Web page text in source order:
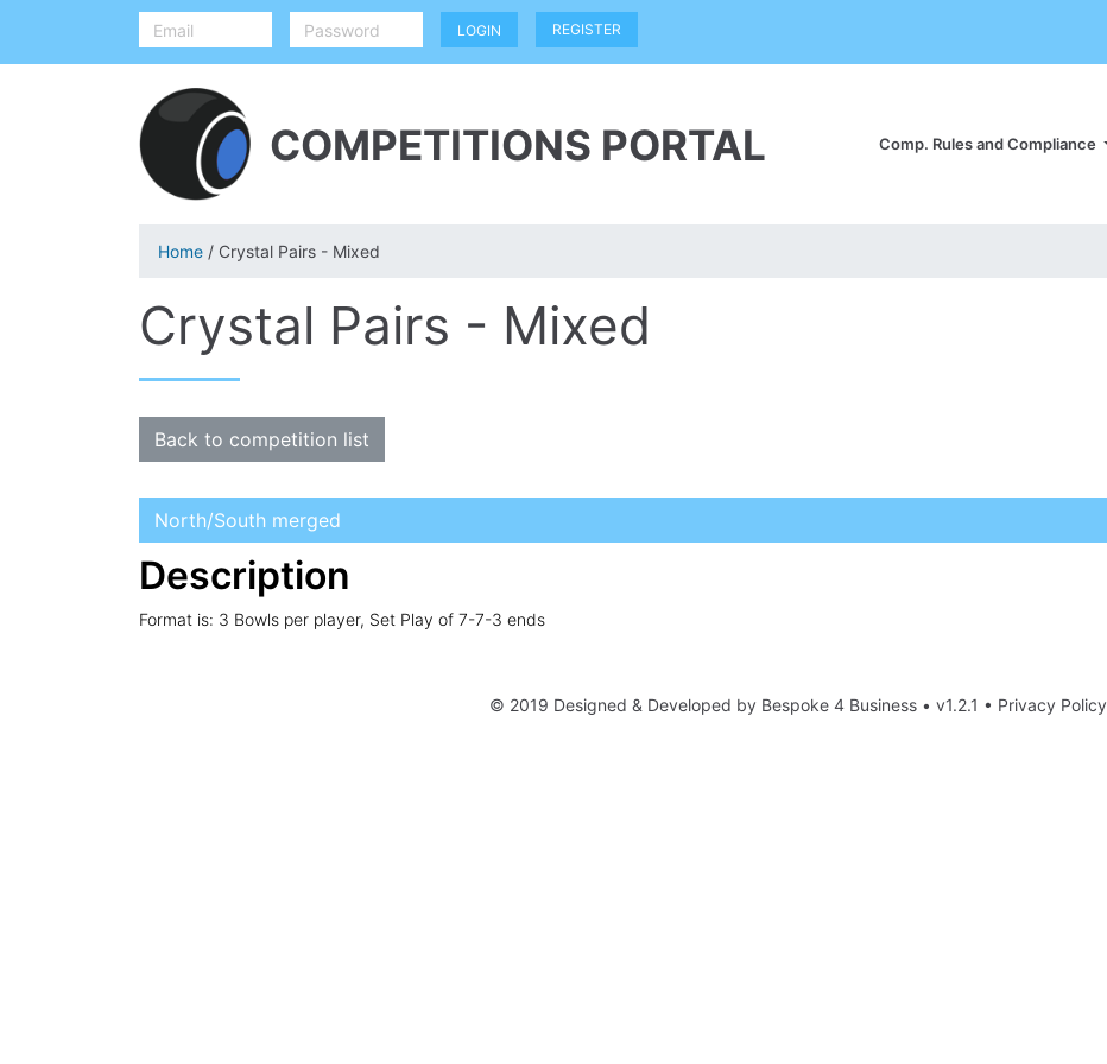
REGISTER
COMPETITIONS PORTAL Comp. Rules and Compliance
Home / Crystal Pairs - Mixed
Crystal Pairs - Mixed
Back to competition list
North/South merged
Description
Format is: 3 Bowls per player, Set Play of 7-7-3 ends
© 2019 Designed & Developed by Bespoke 4 Business • v1.2.1 • Privacy Policy